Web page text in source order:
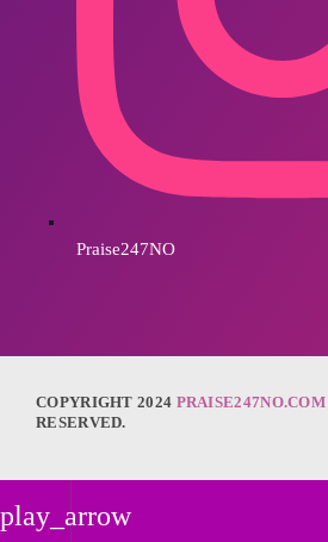
play_arrow
Praise247NO
COPYRIGHT 2024 PRAISE247NO.COM
RESERVED.